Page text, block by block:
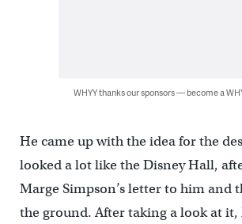
WHYY thanks our sponsors — become a
He came up with the idea for the
looked a lot like the Disney Hall,
Marge Simpson’s letter to him and
the ground. After taking a look at it,